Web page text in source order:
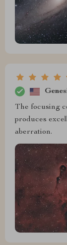
The focusing
produces
aberration.